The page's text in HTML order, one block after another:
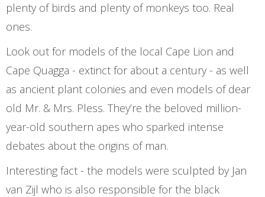
plenty of birds and plenty of monkeys too. Real
ones.
Look out for models of the local Cape Lion and
Cape Quagga - extinct for about a century - as well
as ancient plant colonies and even models of dear
old Mr. & Mrs. Pless. They’re the beloved million-
year-old southern apes who sparked intense
debates about the origins of man.
Interesting fact - the models were sculpted by Jan
van Zijl who is also responsible for the black